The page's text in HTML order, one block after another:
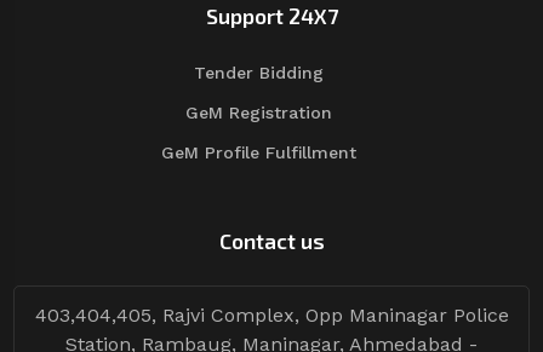
Support 24X7
Tender Bidding
GeM Registration
GeM Profile Fulfillment
Contact us
403,404,405, Rajvi Complex, Opp Maninagar Police
Station, Rambaug, Maninagar, Ahmedabad -